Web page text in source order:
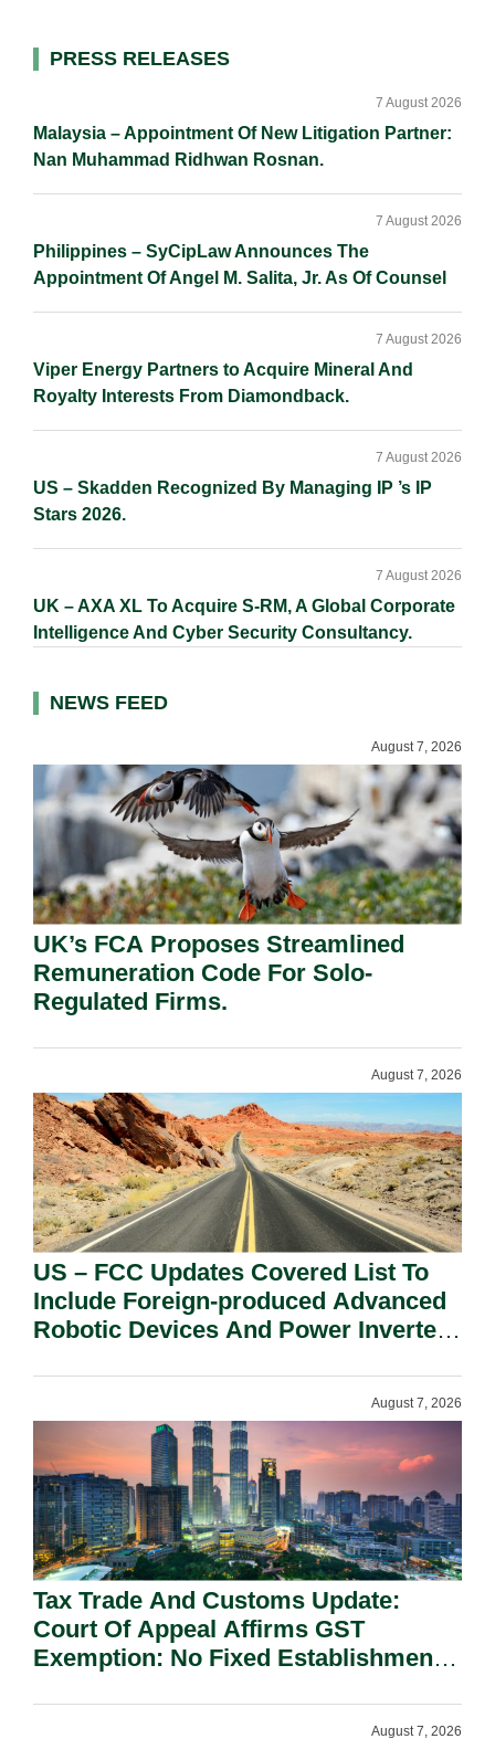
n
k
k
Primary
PRESS RELEASES
Malaysia – Appointment Of New Litigation Partner:
Nan Muhammad Ridhwan Rosnan.
7 August 2026
Philippines – SyCipLaw Announces The
Appointment Of Angel M. Salita, Jr. As Of Counsel
7 August 2026
Viper Energy Partners to Acquire Mineral And
Royalty Interests From Diamondback.
7 August 2026
US – Skadden Recognized By Managing IP ’s IP
Stars 2026.
7 August 2026
UK – AXA XL To Acquire S-RM, A Global Corporate
Intelligence And Cyber Security Consultancy.
7 August 2026
NEWS FEED
August 7, 2026
UK’s FCA Proposes Streamlined
Remuneration Code For Solo-
Regulated Firms.
August 7, 2026
US – FCC Updates Covered List To
Include Foreign-produced Advanced
Robotic Devices And Power Inverters
August 7, 2026
Tax Trade And Customs Update:
Court Of Appeal Affirms GST
Exemption: No Fixed Establishment
August 7, 2026